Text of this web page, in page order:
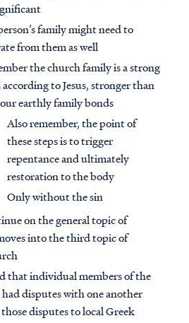
family might need to
from them as well
the church family is a strong
to Jesus, stronger than
earthly family bonds
Also remember, the point of
these steps is to trigger
repentance and ultimately
restoration to the body
Only without the sin
on the general topic of
into the third topic of
that individual members of the
disputes with one another
disputes to local Greek